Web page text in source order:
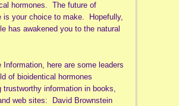
hormones. The future of
is your choice to make. Hopefully,
has awakened you to the natural
Information, here are some leaders
of bioidentical hormones
trustworthy information in books,
web sites: David Brownstein